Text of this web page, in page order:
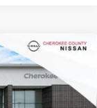
$76,634
SALE PRICE: